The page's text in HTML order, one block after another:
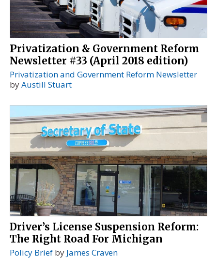
Privatization & Government Reform
Newsletter #33 (April 2018 edition)
Privatization and Government Reform Newsletter
byAustill Stuart
Driver’s License Suspension Reform:
The Right Road For Michigan
Policy Brief by James Craven